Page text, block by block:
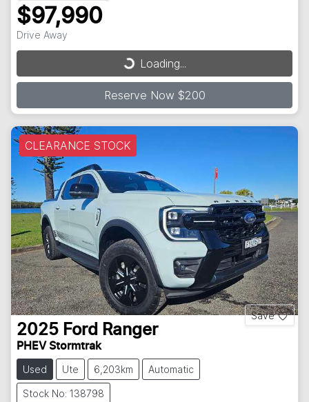
$97,990
Drive Away
Loading...
Loading...
Reserve Now $200
CLEARANCE STOCK
Save
2025 Ford Ranger
PHEV Stormtrak
Used Ute 6,203km Automatic
Stock No: 138798